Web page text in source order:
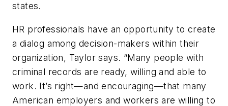
states.
HR professionals have an opportunity to create
a dialog among decision-makers within their
organization, Taylor says. “Many people with
criminal records are ready, willing and able to
work. It’s right—and encouraging—that many
American employers and workers are willing to